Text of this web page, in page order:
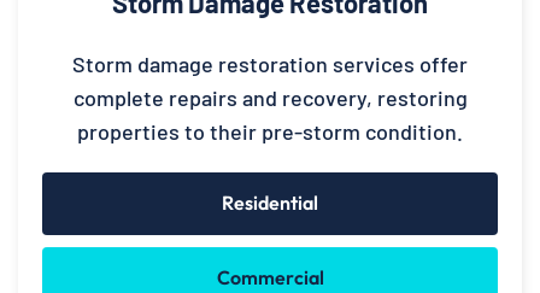
Storm damage restoration services offer
complete repairs and recovery, restoring
properties to their pre-storm condition.
Residential
Commercial